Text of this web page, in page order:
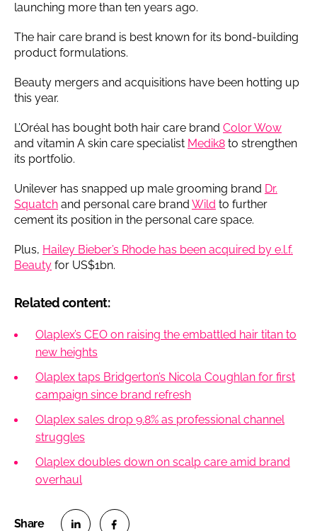
launching more than ten years ago.
The hair care brand is best known for its bond-building
product formulations.
Beauty mergers and acquisitions have been hotting up
this year.
L’Oréal has bought both hair care brand Color Wow
and vitamin A skin care specialist Medik8 to strengthen
its portfolio.
Unilever has snapped up male grooming brand Dr.
Squatch and personal care brand Wild to further
cement its position in the personal care space.
Plus, Hailey Bieber’s Rhode has been acquired by e.l.f.
Beauty for US$1bn.
Related content:
Olaplex’s CEO on raising the embattled hair titan to
new heights
Olaplex taps Bridgerton’s Nicola Coughlan for first
campaign since brand refresh
Olaplex sales drop 9.8% as professional channel
struggles
Olaplex doubles down on scalp care amid brand
overhaul